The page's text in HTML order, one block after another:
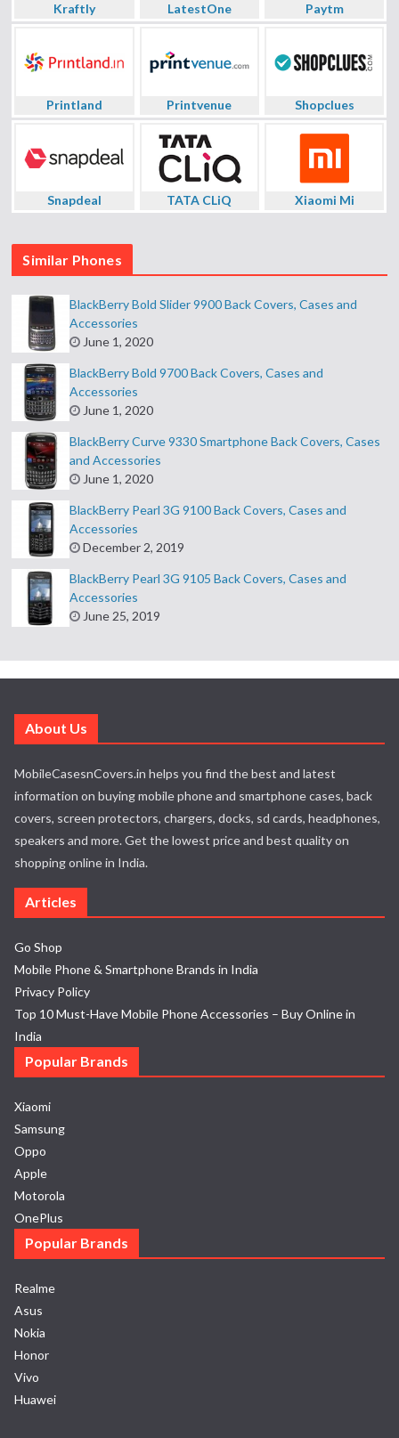
Kraftly LatestOne Paytm
Printland Printvenue Shopclues
Snapdeal TATA CLiQ Xiaomi Mi
Similar Phones
BlackBerry Bold Slider 9900 Back Covers, Cases and
Accessories
June 1, 2020
BlackBerry Bold 9700 Back Covers, Cases and
Accessories
June 1, 2020
BlackBerry Curve 9330 Smartphone Back Covers, Cases
and Accessories
June 1, 2020
BlackBerry Pearl 3G 9100 Back Covers, Cases and
Accessories
December 2, 2019
BlackBerry Pearl 3G 9105 Back Covers, Cases and
Accessories
June 25, 2019
About Us
MobileCasesnCovers.in helps you find the best and latest
information on buying mobile phone and smartphone cases, back
covers, screen protectors, chargers, docks, sd cards, headphones,
speakers and more. Get the lowest price and best quality on
shopping online in India.
Articles
Go Shop
Mobile Phone & Smartphone Brands in India
Privacy Policy
Top 10 Must-Have Mobile Phone Accessories – Buy Online in
India
Popular Brands
Xiaomi
Samsung
Oppo
Apple
Motorola
OnePlus
Popular Brands
Realme
Asus
Nokia
Honor
Vivo
Huawei